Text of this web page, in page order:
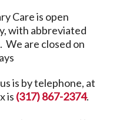
Care is open
with abbreviated
We are closed on
is by telephone, at
is (317) 867-2374.